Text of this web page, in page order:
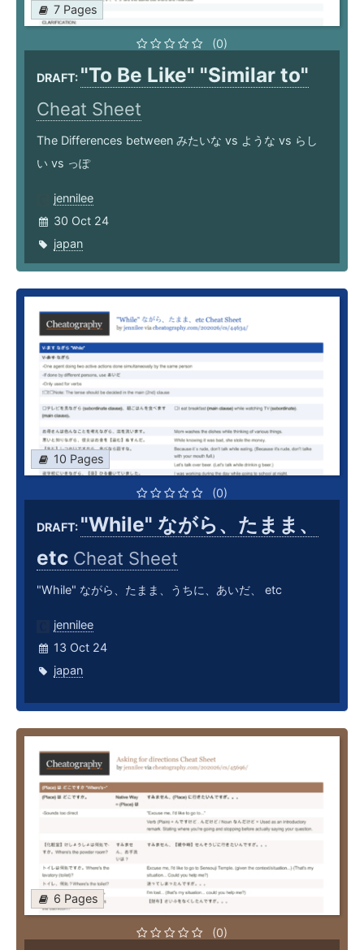
7 Pages
(0)
DRAFT: "To Be Like" "Similar to"
Cheat Sheet
The Differences between みたいな vs ような vs らし
い vs っぽ
jennilee
30 Oct 24
japan
10 Pages
(0)
DRAFT: "While" ながら、たまま、
etc Cheat Sheet
"While" ながら、たまま、うちに、あいだ、 etc
jennilee
13 Oct 24
japan
6 Pages
(0)